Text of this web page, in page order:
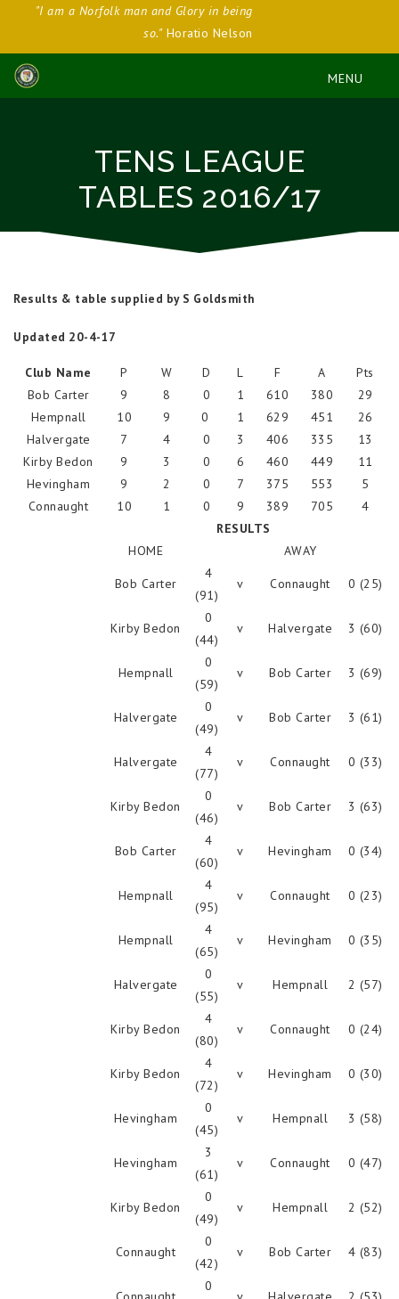
"I am a Norfolk man and Glory in being
so."Horatio Nelson
TENS LEAGUE
TABLES 2016/17
Results & table supplied by S Goldsmith
Updated 20-4-17
Club Name P W D L F A
Pts
Bob Carter
9 8 0 1 610 380
29
Hempnall
10 9 0 1 629 451
26
Halvergate
7 4 0 3 406 335
13
Kirby Bedon
9 3 0 6 460 449
11
Hevingham
9 2 0 7 375 553
5
Connaught
10 1 0 9 389 705
4
RESULTS
HOME
AWAY
Bob Carter
4
(91)
v Connaught 0 (25)
Kirby Bedon
0
(44)
v Halvergate 3 (60)
Hempnall
0
(59)
v Bob Carter 3 (69)
Halvergate
0
(49)
v Bob Carter 3 (61)
Halvergate
4
(77)
v Connaught 0 (33)
Kirby Bedon
0
(46)
v Bob Carter 3 (63)
Bob Carter
4
(60)
v Hevingham 0 (34)
Hempnall
4
(95)
v Connaught 0 (23)
Hempnall
4
(65)
v Hevingham 0 (35)
Halvergate
0
(55)
v Hempnall 2 (57)
Kirby Bedon
4
(80)
v Connaught 0 (24)
Kirby Bedon
4
(72)
v Hevingham 0 (30)
Hevingham
0
(45)
v Hempnall 3 (58)
Hevingham
3
(61)
v Connaught 0 (47)
Kirby Bedon
0
(49)
v Hempnall 2 (52)
Connaught
0
(42)
v Bob Carter 4 (83)
0